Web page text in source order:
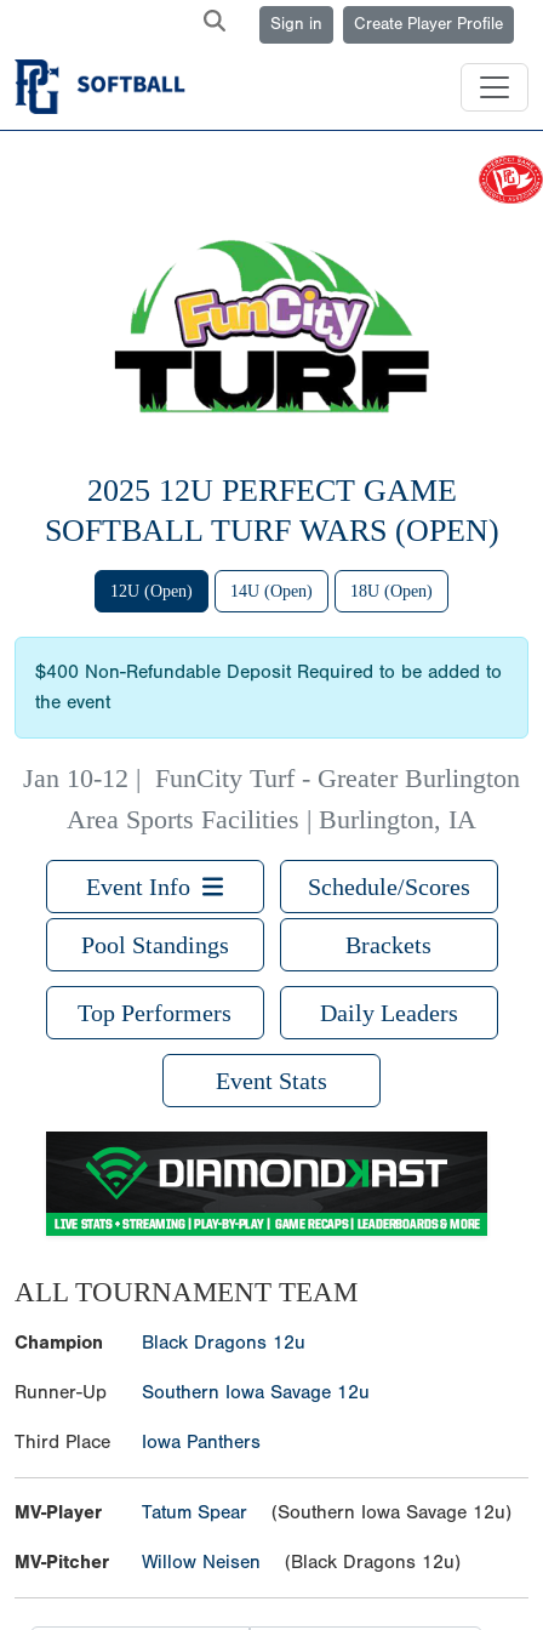
Sign in Create Player Profile
2025 12U PERFECT GAME
SOFTBALL TURF WARS (OPEN)
12U (Open) 14U (Open) 18U (Open)
$400 Non-Refundable Deposit Required to be added to
the event
Jan 10-12 | FunCity Turf - Greater Burlington
Area Sports Facilities | Burlington, IA
Event Info Schedule/Scores
Pool Standings Brackets
Top Performers Daily Leaders
Event Stats
ALL TOURNAMENT TEAM
Champion Black Dragons 12u
Runner-Up Southern Iowa Savage 12u
Third Place Iowa Panthers
MV-Player Tatum Spear (Southern Iowa Savage 12u)
MV-Pitcher Willow Neisen (Black Dragons 12u)